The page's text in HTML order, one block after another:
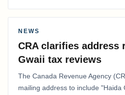
NEWS
CRA clarifies address
Gwaii tax reviews
The Canada Revenue Agency
mailing address to include "Haida